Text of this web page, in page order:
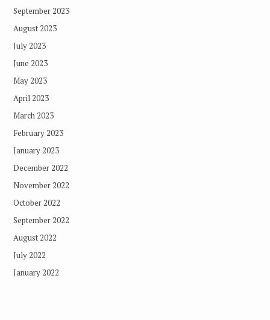
September 2023
August 2023
July 2023
June 2023
May 2023
April 2023
March 2023
February 2023
January 2023
December 2022
November 2022
October 2022
September 2022
August 2022
July 2022
January 2022